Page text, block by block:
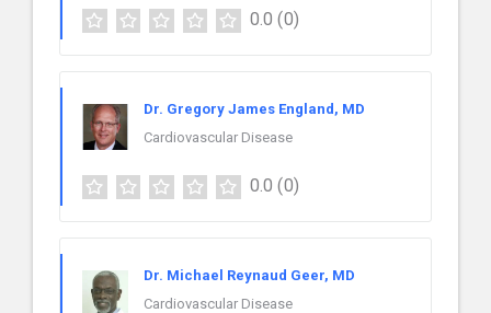
0.0 (0)
Dr. Gregory James England, MD
Cardiovascular Disease
0.0 (0)
Dr. Michael Reynaud Geer, MD
Cardiovascular Disease